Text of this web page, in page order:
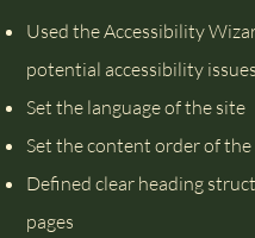
Used the Accessibility
potential accessibility issues
Set the language of the site
Set the content order of the
Defined clear heading
pages